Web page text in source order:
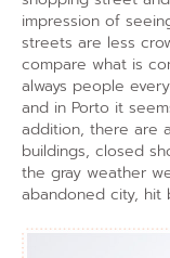
impression of
streets are less
compare what is
always people
and in Porto it
addition, there are
buildings, closed
the gray weather
abandoned city, hit